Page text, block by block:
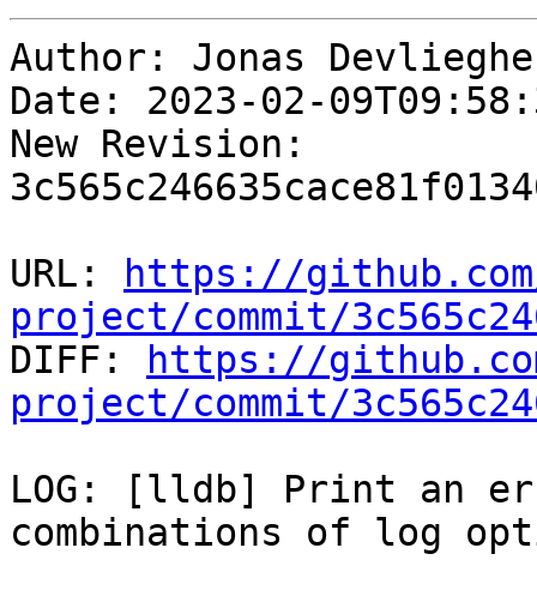
Author: Jonas
Date: 2023-02-
New Revision:
URL:
https://
project/commit/
DIFF:
https://
project/commit/
LOG: [lldb] Print an
combinations of log